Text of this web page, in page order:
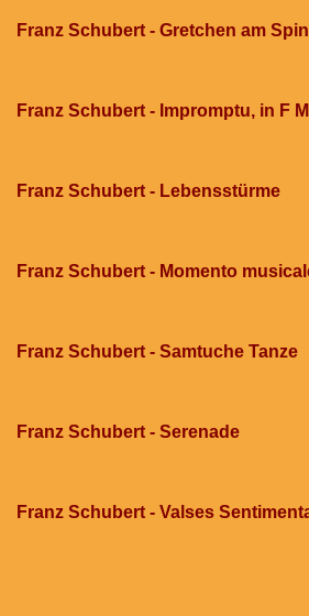
Franz Schubert - Gretchen am
Franz Schubert - Impromptu, in F
Franz Schubert - Lebensstürme
Franz Schubert - Momento
Franz Schubert - Samtuche Tanze
Franz Schubert - Serenade
Franz Schubert - Valses